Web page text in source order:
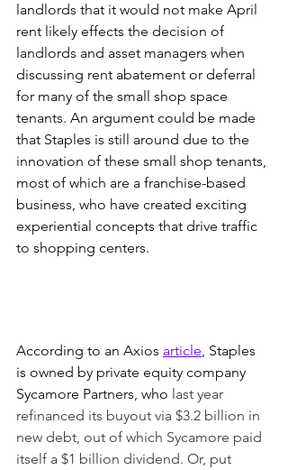
landlords that it would not make April
rent likely effects the decision of
landlords and asset managers when
discussing rent abatement or deferral
for many of the small shop space
tenants. An argument could be made
that Staples is still around due to the
innovation of these small shop tenants,
most of which are a franchise-based
business, who have created exciting
experiential concepts that drive traffic
to shopping centers.
According to an Axios article, Staples
is owned by private equity company
Sycamore Partners, who last year
refinanced its buyout via $3.2 billion in
new debt, out of which Sycamore paid
itself a $1 billion dividend. Or, put